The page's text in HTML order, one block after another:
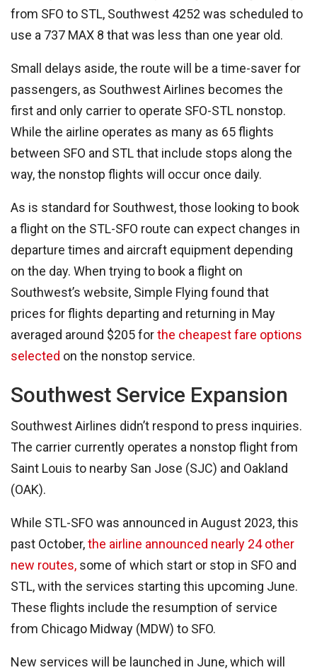
from SFO to STL, Southwest 4252 was scheduled to
use a 737 MAX 8 that was less than one year old.
Small delays aside, the route will be a time-saver for
passengers, as Southwest Airlines becomes the
first and only carrier to operate SFO-STL nonstop.
While the airline operates as many as 65 flights
between SFO and STL that include stops along the
way, the nonstop flights will occur once daily.
As is standard for Southwest, those looking to book
a flight on the STL-SFO route can expect changes in
departure times and aircraft equipment depending
on the day. When trying to book a flight on
Southwest’s website, Simple Flying found that
prices for flights departing and returning in May
averaged around $205 forthe cheapest fare options
selected on the nonstop service.
Southwest Service Expansion
Southwest Airlines didn’t respond to press inquiries.
The carrier currently operates a nonstop flight from
Saint Louis to nearby San Jose (SJC) and Oakland
(OAK).
While STL-SFO was announced in August 2023, this
past October,the airline announced nearly 24 other
new routes, some of which start or stop in SFO and
STL, with the services starting this upcoming June.
These flights include the resumption of service
from Chicago Midway (MDW) to SFO.
New services will be launched in June, which will